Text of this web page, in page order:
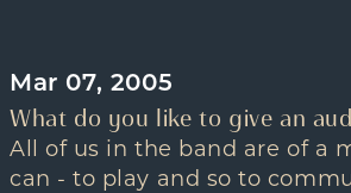
Mar 07, 2005
What do you like to give an
All of us in the band are of a
can - to play and so to